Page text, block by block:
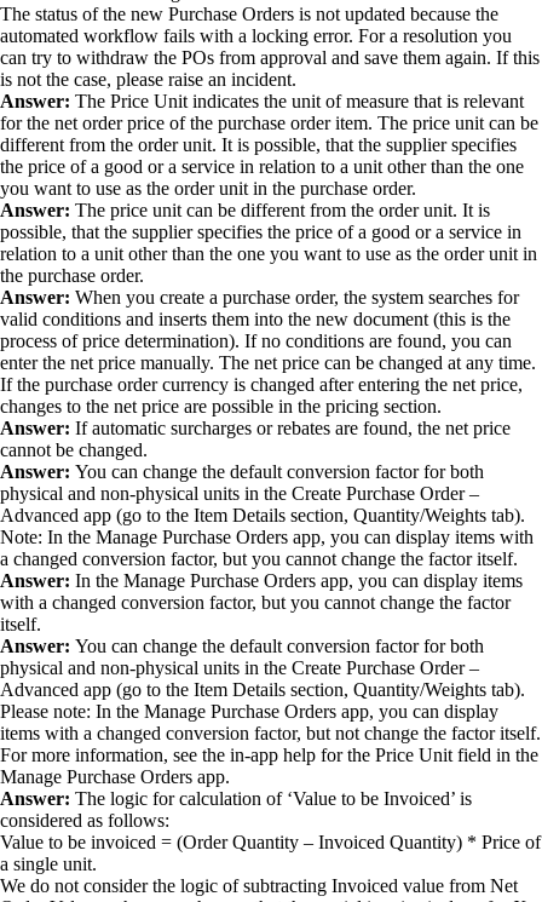
The status of the new Purchase Orders is not updated because the
automated workflow fails with a locking error. For a resolution you
can try to withdraw the POs from approval and save them again. If this
is not the case, please raise an incident.
Answer: The Price Unit indicates the unit of measure that is relevant
for the net order price of the purchase order item. The price unit can be
different from the order unit. It is possible, that the supplier specifies
the price of a good or a service in relation to a unit other than the one
you want to use as the order unit in the purchase order.
Answer: The price unit can be different from the order unit. It is
possible, that the supplier specifies the price of a good or a service in
relation to a unit other than the one you want to use as the order unit in
the purchase order.
Answer: When you create a purchase order, the system searches for
valid conditions and inserts them into the new document (this is the
process of price determination). If no conditions are found, you can
enter the net price manually. The net price can be changed at any time.
If the purchase order currency is changed after entering the net price,
changes to the net price are possible in the pricing section.
Answer: If automatic surcharges or rebates are found, the net price
cannot be changed.
Answer: You can change the default conversion factor for both
physical and non-physical units in the Create Purchase Order –
Advanced app (go to the Item Details section, Quantity/Weights tab).
Note: In the Manage Purchase Orders app, you can display items with
a changed conversion factor, but you cannot change the factor itself.
Answer: In the Manage Purchase Orders app, you can display items
with a changed conversion factor, but you cannot change the factor
itself.
Answer: You can change the default conversion factor for both
physical and non-physical units in the Create Purchase Order –
Advanced app (go to the Item Details section, Quantity/Weights tab).
Please note: In the Manage Purchase Orders app, you can display
items with a changed conversion factor, but not change the factor itself.
For more information, see the in-app help for the Price Unit field in the
Manage Purchase Orders app.
Answer: The logic for calculation of ‘Value to be Invoiced’ is
considered as follows:
Value to be invoiced = (Order Quantity – Invoiced Quantity) * Price of
a single unit.
We do not consider the logic of subtracting Invoiced value from Net